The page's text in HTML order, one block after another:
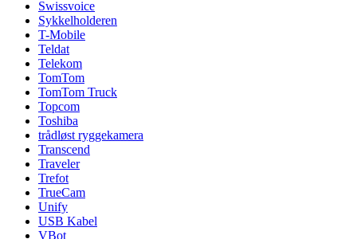
Swissvoice
Sykkelholderen
T-Mobile
Teldat
Telekom
TomTom
TomTom Truck
Topcom
Toshiba
trådløst ryggekamera
Transcend
Traveler
Trefot
TrueCam
Unify
USB Kabel
VBot